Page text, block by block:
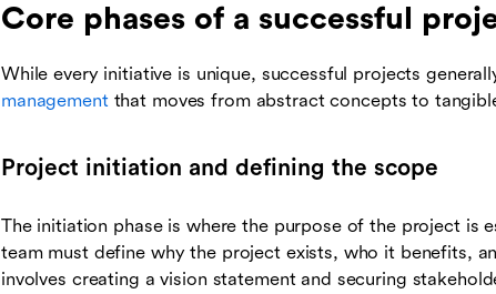
Core phases of a successful
While every initiative is unique, successful projects
managementthat moves from abstract concepts to
Project initiation and defining the scope
The initiation phase is where the purpose of the project is
team must define why the project exists, who it benefits,
involves creating a vision statement and securing